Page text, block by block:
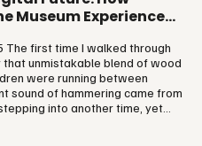
Museum Experience
unmistakable blend of wood
were running between
sound of hammering came from
into another time, yet
about the future. Skansen,
the world’s oldest open-air